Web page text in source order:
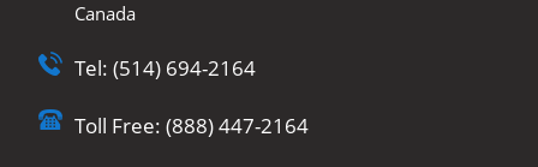
Canada
Tel: (514) 694-2164
Toll Free: (888) 447-2164